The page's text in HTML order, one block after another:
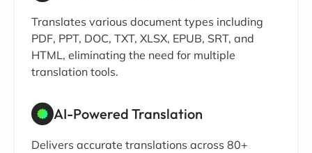
Translates various document types including
PDF, PPT, DOC, TXT, XLSX, EPUB, SRT, and
HTML, eliminating the need for multiple
translation tools.
AI-Powered Translation
Delivers accurate translations across 80+